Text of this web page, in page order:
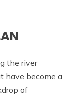
the river
have become a
of